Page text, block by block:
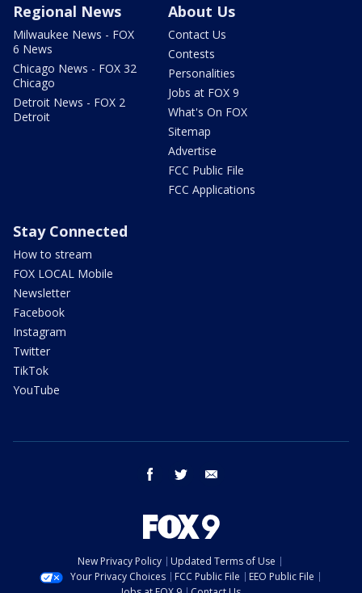
Regional News
Milwaukee News - FOX
6 News
Chicago News - FOX 32
Chicago
Detroit News - FOX 2
Detroit
About Us
Contact Us
Contests
Personalities
Jobs at FOX 9
What's On FOX
Sitemap
Advertise
FCC Public File
FCC Applications
Stay Connected
How to stream
FOX LOCAL Mobile
Newsletter
Facebook
Instagram
Twitter
TikTok
YouTube
facebook twitter
New Privacy Policy
Updated Terms of Use
Your Privacy Choices
FCC Public File
EEO Public File